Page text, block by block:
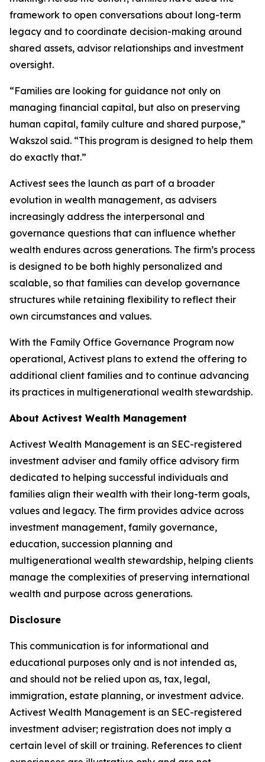
framework to open conversations about long-term
legacy and to coordinate decision-making around
shared assets, advisor relationships and investment
oversight.
“Families are looking for guidance not only on
managing financial capital, but also on preserving
human capital, family culture and shared purpose,”
Wakszol said. “This program is designed to help them
do exactly that.”
Activest sees the launch as part of a broader
evolution in wealth management, as advisers
increasingly address the interpersonal and
governance questions that can influence whether
wealth endures across generations. The firm’s process
is designed to be both highly personalized and
scalable, so that families can develop governance
structures while retaining flexibility to reflect their
own circumstances and values.
With the Family Office Governance Program now
operational, Activest plans to extend the offering to
additional client families and to continue advancing
its practices in multigenerational wealth stewardship.
About Activest Wealth Management
Activest Wealth Management is an SEC-registered
investment adviser and family office advisory firm
dedicated to helping successful individuals and
families align their wealth with their long-term goals,
values and legacy. The firm provides advice across
investment management, family governance,
education, succession planning and
multigenerational wealth stewardship, helping clients
manage the complexities of preserving international
wealth and purpose across generations.
Disclosure
This communication is for informational and
educational purposes only and is not intended as,
and should not be relied upon as, tax, legal,
immigration, estate planning, or investment advice.
Activest Wealth Management is an SEC-registered
investment adviser; registration does not imply a
certain level of skill or training. References to client